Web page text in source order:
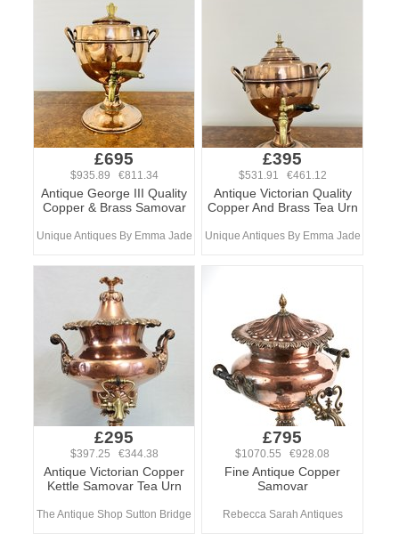
£695
$935.89 €811.34
Antique George III Quality
Copper & Brass Samovar
Unique Antiques By Emma Jade
£395
$531.91 €461.12
Antique Victorian Quality
Copper And Brass Tea Urn
Unique Antiques By Emma Jade
£295
$397.25 €344.38
Antique Victorian Copper
Kettle Samovar Tea Urn
The Antique Shop Sutton Bridge
£795
$1070.55 €928.08
Fine Antique Copper
Samovar
Rebecca Sarah Antiques